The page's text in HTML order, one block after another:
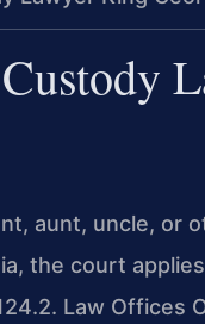
aunt, uncle, or
the court
Law Offices